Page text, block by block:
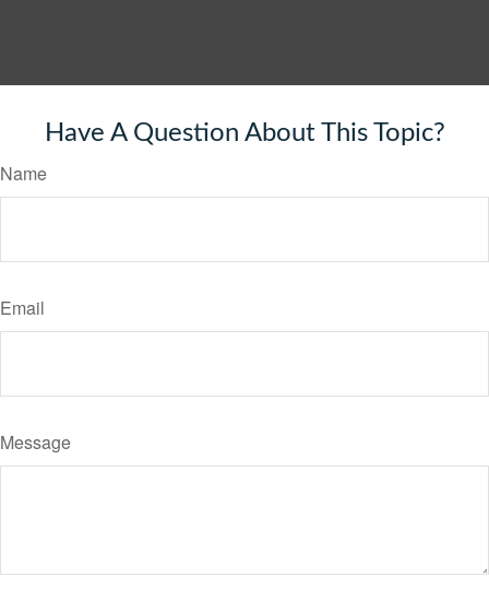
Have A Question About This Topic?
Name
Email
Message